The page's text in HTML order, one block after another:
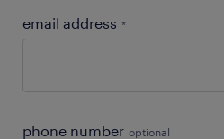
email address *
phone number optional